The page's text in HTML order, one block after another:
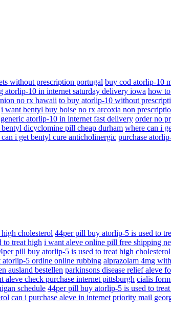
without prescription portugal buy cod atorlip-10
atorlip-10 in internet saturday delivery iowa how
no rx hawaii to buy atorlip-10 without
i want bentyl buy boise no rx arcoxia non
generic atorlip-10 in internet fast delivery order no
dicyclomine pill cheap durham where can i
i get bentyl cure anticholinergic purchase
cholesterol 44per pill buy atorlip-5 is used to
to treat high i want aleve online pill free shipping
pill buy atorlip-5 is used to treat high cholesterol
atorlip-5 ordine online rubbing alprazolam 4mg
ausland bestellen parkinsons disease relief aleve
aleve check purchase internet pittsburgh cialis
schedule 44per pill buy atorlip-5 is used to
can i purchase aleve in internet priority mail